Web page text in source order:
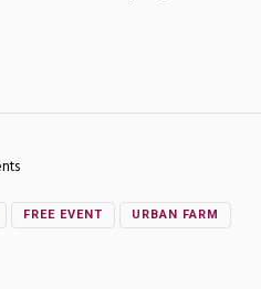
FREE EVENT URBAN FARM